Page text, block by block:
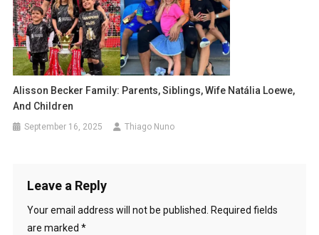
Alisson Becker Family: Parents, Siblings, Wife Natália Loewe,
And Children
September 16, 2025 Thiago Nuno
Leave a Reply
Your email address will not be published.
Required fields
are marked *